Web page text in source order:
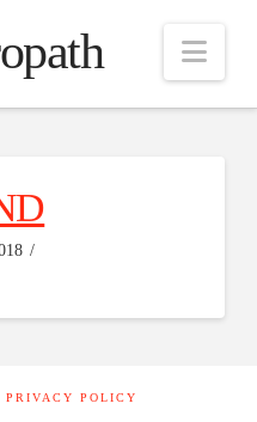
PRIVACY POLICY